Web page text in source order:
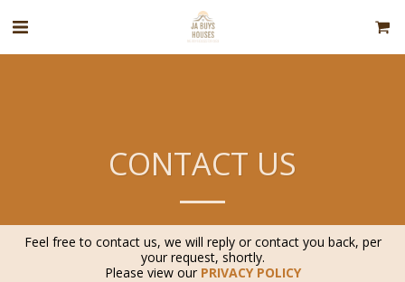
CONTACT US
Feel free to contact us, we will reply or contact you back, per
your request, shortly.
Please view our PRIVACY POLICY